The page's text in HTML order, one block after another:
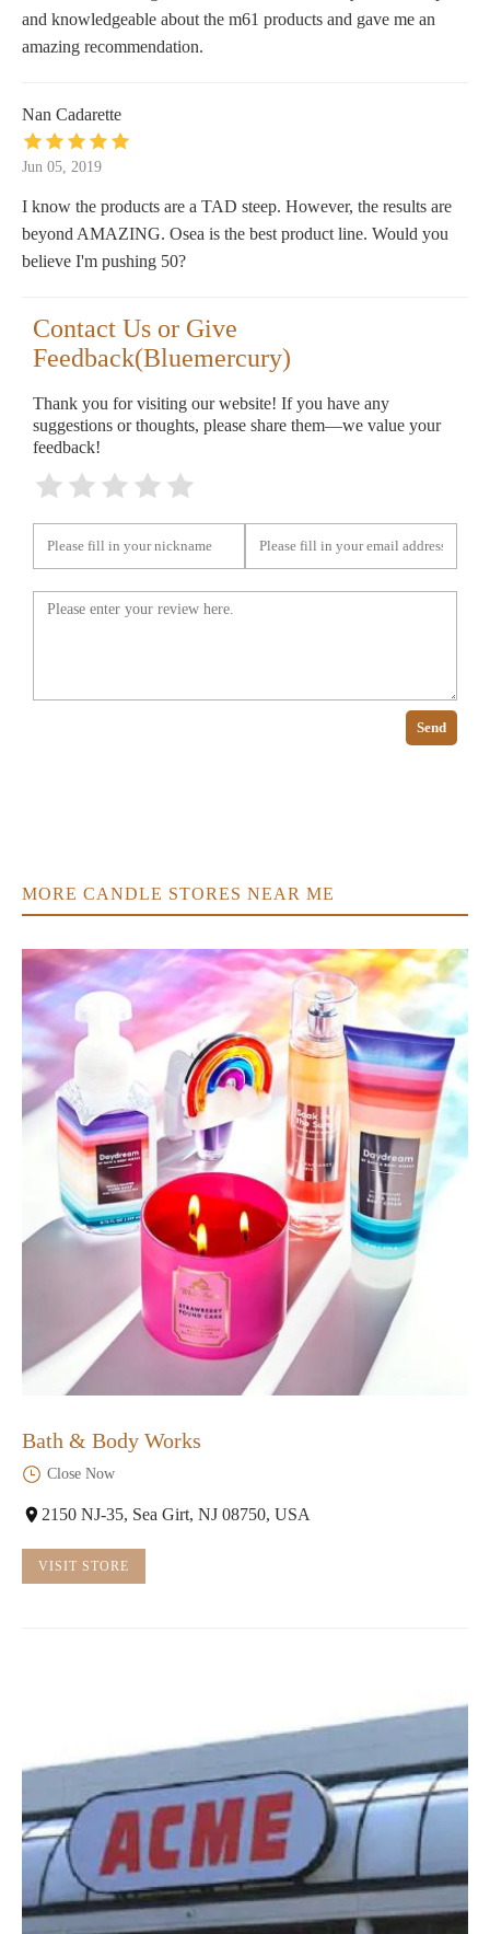
and knowledgeable about the m61 products and gave me an
amazing recommendation.
Nan Cadarette
Jun 05, 2019
I know the products are a TAD steep. However, the results are
beyond AMAZING. Osea is the best product line. Would you
believe I'm pushing 50?
Contact Us or Give
Feedback(Bluemercury)
Thank you for visiting our website! If you have any
suggestions or thoughts, please share them—we value your
feedback!
Send
MORE CANDLE STORES NEAR ME
Bath & Body Works
Close Now
2150 NJ-35, Sea Girt, NJ 08750, USA
VISIT STORE